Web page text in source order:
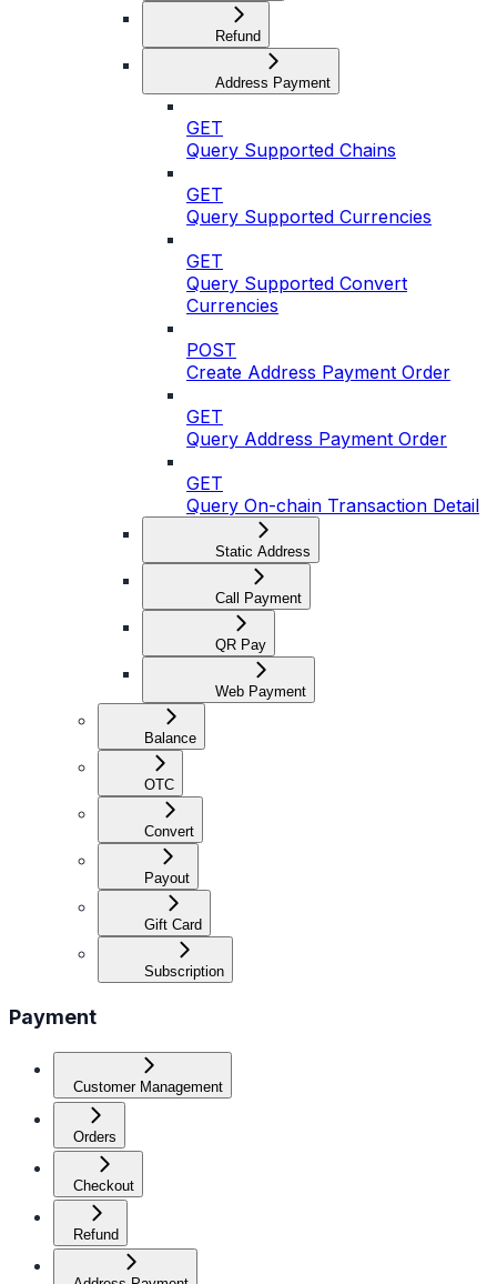
Refund
Address Payment
GET
Query Supported Chains
GET
Query Supported Currencies
GET
Query Supported Convert
Currencies
POST
Create Address Payment Order
GET
Query Address Payment Order
GET
Query On-chain Transaction Detail
Static Address
Call Payment
QR Pay
Web Payment
Balance
OTC
Convert
Payout
Gift Card
Subscription
Payment
Customer Management
Orders
Checkout
Refund